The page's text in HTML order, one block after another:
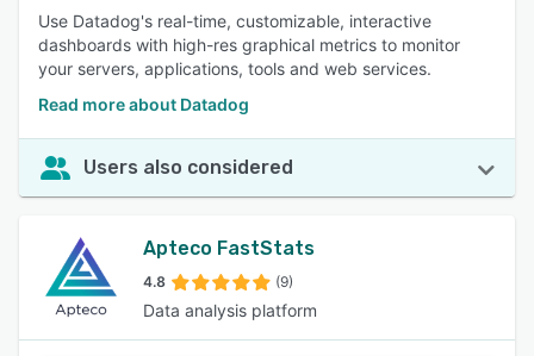
Use Datadog's real-time, customizable, interactive
dashboards with high-res graphical metrics to monitor
your servers, applications, tools and web services.
Read more about Datadog
Users also considered
Apteco FastStats
4.8 (9)
Data analysis platform